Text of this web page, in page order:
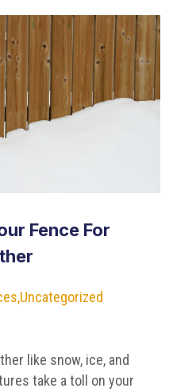
Fence For
,Uncategorized
like snow, ice, and
take a toll on your